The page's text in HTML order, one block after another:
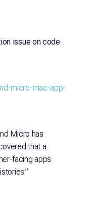
issue on code
micro-mac-app-
Micro has
that a
facing apps